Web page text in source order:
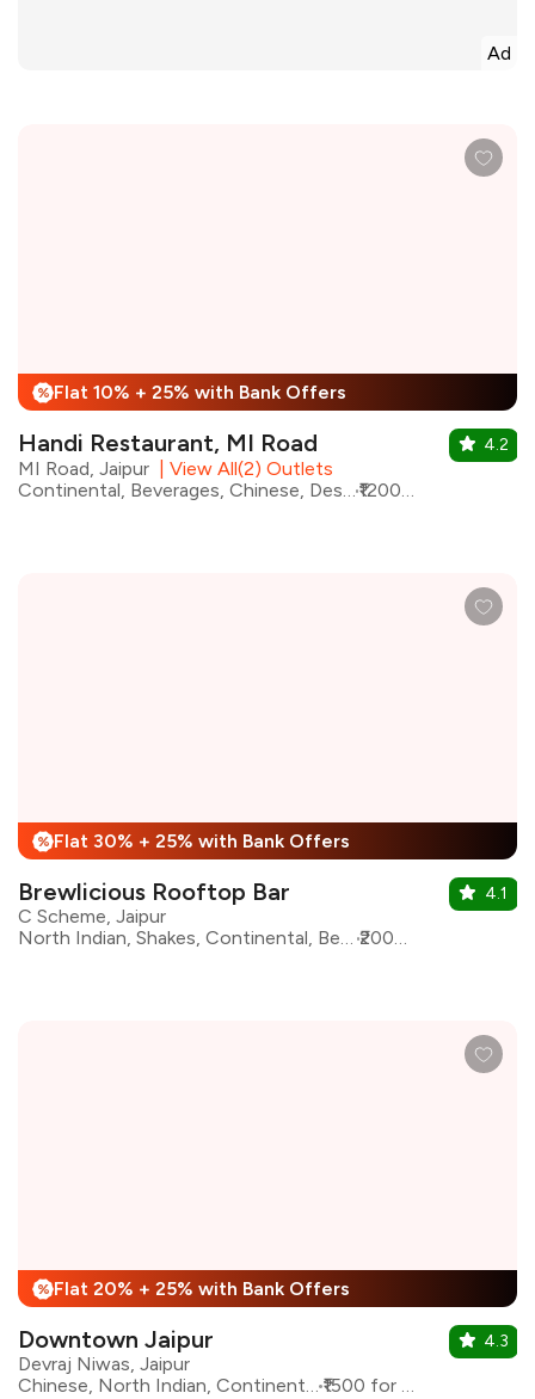
Ad
% Flat 10% + 25% with Bank Offers
Handi Restaurant, MI Road
MI Road, Jaipur
View All(2) Outlets
Continental, Beverages, Chinese, Desserts, Mughlai, North Indian, Barbeque
₹1200 for two
4.2
% Flat 30% + 25% with Bank Offers
Brewlicious Rooftop Bar
C Scheme, Jaipur
North Indian, Shakes, Continental, Beverages, Biryani, Chinese, Ice Cream, Italian
₹2000 for two
4.1
% Flat 20% + 25% with Bank Offers
Downtown Jaipur
Devraj Niwas, Jaipur
Chinese, North Indian, Continental, Italian
₹1500 for two
4.3